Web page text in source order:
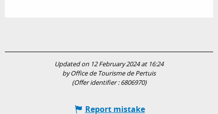
Updated on 12 February 2024 at 16:24
by Office de Tourisme de Pertuis
(Offer identifier :6806970)
Report mistake